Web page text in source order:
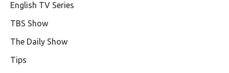
English TV Series
TBS Show
The Daily Show
Tips